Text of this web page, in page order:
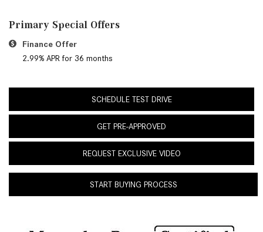
Primary Special Offers
Finance Offer
2.99% APR for 36 months
SCHEDULE TEST DRIVE
GET PRE-APPROVED
REQUEST EXCLUSIVE VIDEO
START BUYING PROCESS